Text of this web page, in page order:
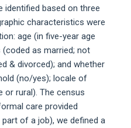
identified based on three
characteristics were
age (in five-year age
as married; not
& divorced); and whether
(no/yes); locale of
or rural). The census
care provided
of a job), we defined a